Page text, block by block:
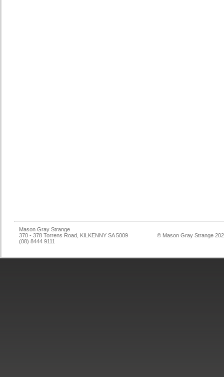
Mason Gray Strange
370 - 378 Torrens Road, KILKENNY SA 5009
(08) 8444 9111
© Mason Gray Strange